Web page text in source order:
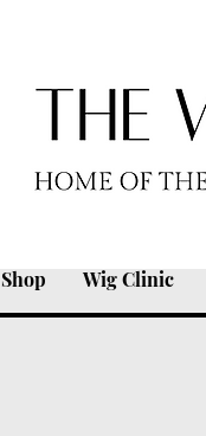
Shop Wig Clinic